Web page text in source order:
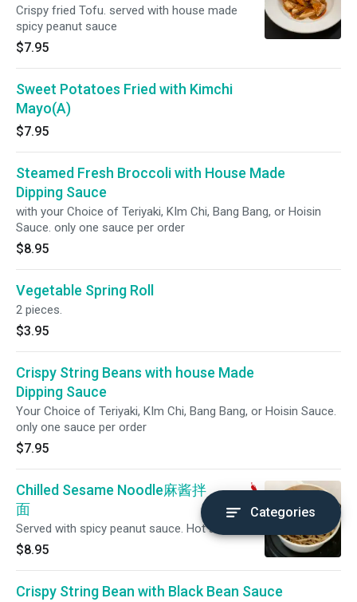
Crispy fried Tofu. served with house made
spicy peanut sauce
$7.95
Sweet Potatoes Fried with Kimchi
Mayo(A)
$7.95
Steamed Fresh Broccoli with House Made
Dipping Sauce
with your Choice of Teriyaki, KIm Chi, Bang Bang, or Hoisin
Sauce. only one sauce per order
$8.95
Vegetable Spring Roll
2 pieces.
$3.95
Crispy String Beans with house Made
Dipping Sauce
Your Choice of Teriyaki, KIm Chi, Bang Bang, or Hoisin Sauce.
only one sauce per order
$7.95
Chilled Sesame Noodle麻酱拌
面
Served with spicy peanut sauce. Hot and spicy.
$8.95
Crispy String Bean with Black Bean Sauce
Categories